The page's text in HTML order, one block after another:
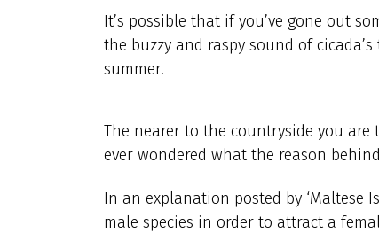
It’s possible that if you’ve gone out
the buzzy and raspy sound of
summer.
The nearer to the countryside you
ever wondered what the reason
In an explanation posted by ‘Maltese
male species in order to attract a